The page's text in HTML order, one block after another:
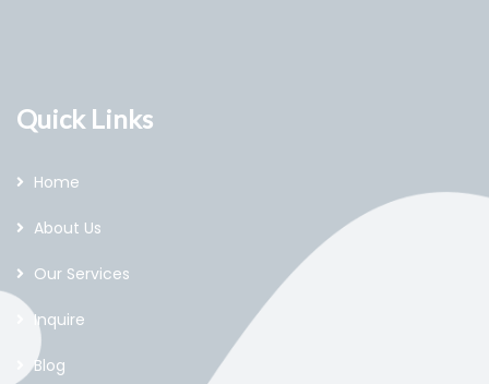
Quick Links
Home
About Us
Our Services
Inquire
Blog